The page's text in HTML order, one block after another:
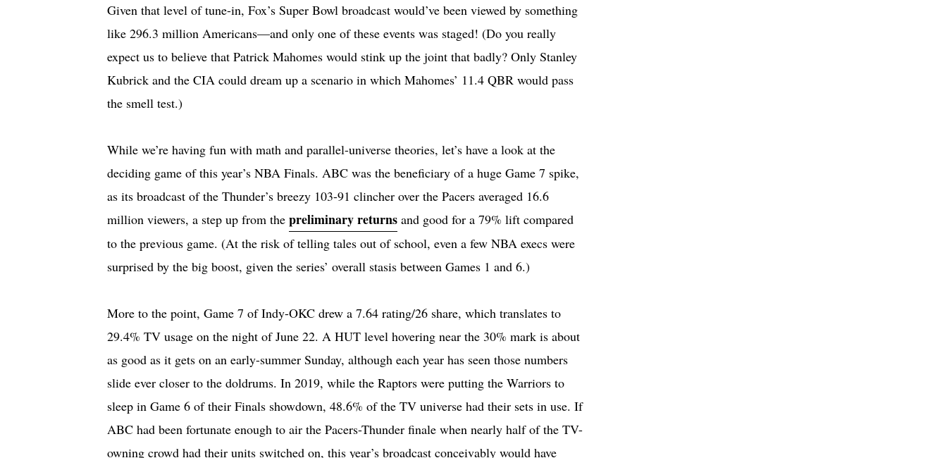
Given that level of tune-in, Fox’s Super Bowl broadcast would’ve been viewed by something
like 296.3 million Americans—and only one of these events was staged! (Do you really
expect us to believe that Patrick Mahomes would stink up the joint that badly? Only Stanley
Kubrick and the CIA could dream up a scenario in which Mahomes’ 11.4 QBR would pass
the smell test.)
While we’re having fun with math and parallel-universe theories, let’s have a look at the
deciding game of this year’s NBA Finals. ABC was the beneficiary of a huge Game 7 spike,
as its broadcast of the Thunder’s breezy 103-91 clincher over the Pacers averaged 16.6
million viewers, a step up from the preliminary returns and good for a 79% lift compared
to the previous game. (At the risk of telling tales out of school, even a few NBA execs were
surprised by the big boost, given the series’ overall stasis between Games 1 and 6.)
More to the point, Game 7 of Indy-OKC drew a 7.64 rating/26 share, which translates to
29.4% TV usage on the night of June 22. A HUT level hovering near the 30% mark is about
as good as it gets on an early-summer Sunday, although each year has seen those numbers
slide ever closer to the doldrums. In 2019, while the Raptors were putting the Warriors to
sleep in Game 6 of their Finals showdown, 48.6% of the TV universe had their sets in use. If
ABC had been fortunate enough to air the Pacers-Thunder finale when nearly half of the TV-
owning crowd had their units switched on, this year’s broadcast conceivably would have